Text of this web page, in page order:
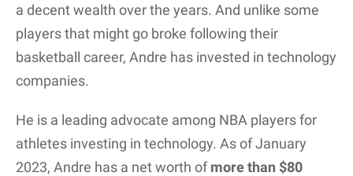
a decent wealth over the years. And unlike some
players that might go broke following their
basketball career, Andre has invested in technology
companies.
He is a leading advocate among NBA players for
athletes investing in technology. As of January
2023, Andre has a net worth ofmore than $80